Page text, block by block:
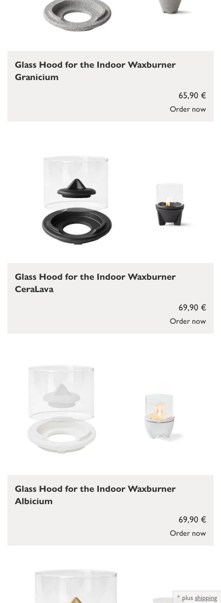
Order now
65,90 €
Glass Hood for the Indoor Waxburner
Granicium
Order now
69,90 €
Glass Hood for the Indoor Waxburner
CeraLava
Order now
69,90 €
Glass Hood for the Indoor Waxburner
Albicium
* plus shipping